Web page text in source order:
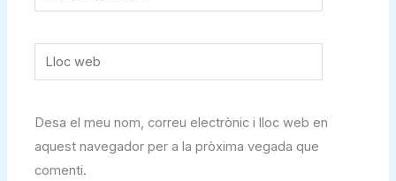
electrònic*
Lloc
web
Desa el meu nom, correu electrònic i lloc web en
aquest navegador per a la pròxima vegada que
comenti.